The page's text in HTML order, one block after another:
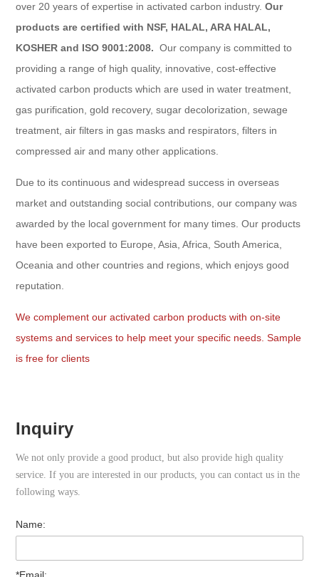
over 20 years of expertise in activated carbon industry.Our
products are certified with NSF, HALAL, ARA HALAL,
KOSHER and ISO 9001:2008. Our company is committed to
providing a range of high quality, innovative, cost-effective
activated carbon products which are used in water treatment,
gas purification, gold recovery, sugar decolorization, sewage
treatment, air filters in gas masks and respirators, filters in
compressed air and many other applications.
Due to its continuous and widespread success in overseas
market and outstanding social contributions, our company was
awarded by the local government for many times. Our products
have been exported to Europe, Asia, Africa, South America,
Oceania and other countries and regions, which enjoys good
reputation.
We complement our activated carbon products with on-site
systems and services to help meet your specific needs. Sample
is free for clients
Inquiry
We not only provide a good product, but also provide high quality
service. If you are interested in our products, you can contact us in the
following ways.
Name:
*Email: